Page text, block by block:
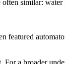
similar:
featured
a broader